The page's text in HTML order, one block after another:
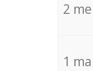
2
1